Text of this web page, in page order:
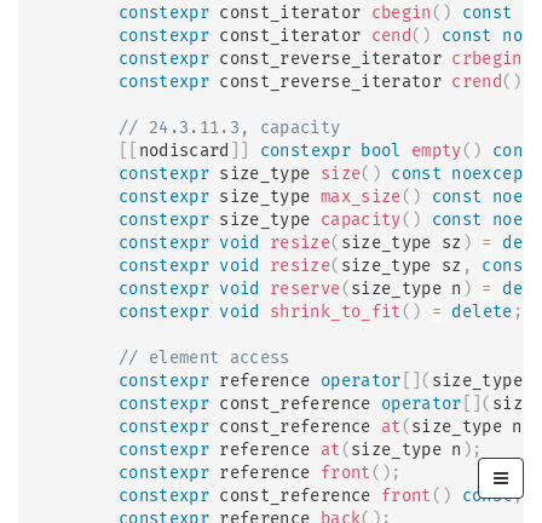
constexpr const_iterator cbegin ( ) const
constexpr const_iterator cend ( ) const
constexpr const_reverse_iterator crbegin
constexpr const_reverse_iterator crend ( )
// 24.3.11.3, capacity
nodiscard constexpr bool empty( )
const
constexpr size_type size( ) const noexcept
constexpr size_type max_size( ) const
constexpr size_type capacity( ) const
constexpr void resize( size_type sz ) =
constexpr void resize( size_type sz , const
constexpr void reserve(size_type n ) =
constexpr void shrink_to_fit ( ) = delete ;
// element access
constexpr reference operator ( size_type n
constexpr const_reference operator (
constexpr const_reference at (size_type n
constexpr reference at (size_type n ) ;
constexpr reference front ( ) ;
constexpr const_reference front ( ) const;
constexpr reference back( ) ;